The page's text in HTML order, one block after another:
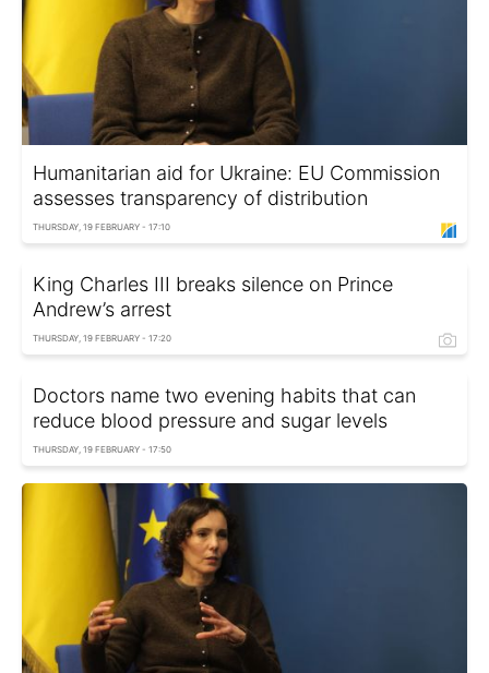
Humanitarian aid for Ukraine: EU Commission
assesses transparency of distribution
THURSDAY, 19 FEBRUARY - 17:10
King Charles III breaks silence on Prince
Andrew’s arrest
THURSDAY, 19 FEBRUARY - 17:20
Doctors name two evening habits that can
reduce blood pressure and sugar levels
THURSDAY, 19 FEBRUARY - 17:50